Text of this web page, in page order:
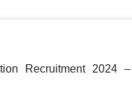
Recruitment 2024